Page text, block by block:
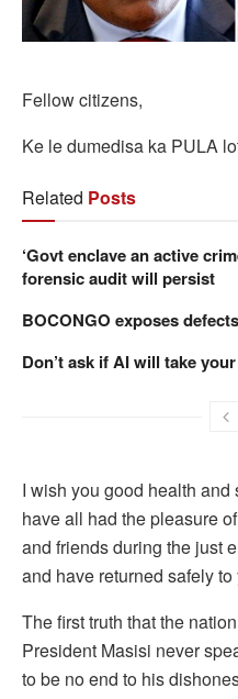
Fellow citizens,
Ke le dumedisa ka PULA
Related Posts
‘Govt enclave an active
forensic audit will persist
BOCONGO exposes
Don’t ask if AI will take
I wish you good health
have all had the pleasure
and friends during the just
and have returned safely
The first truth that the
President Masisi never
to be no end to his